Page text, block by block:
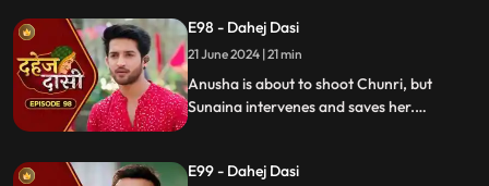
Anusha was behind Chunri's attempted
murder and now, she aims to kill Chunri
again.
E98 - Dahej Dasi
21 June 2024 | 21 min
Anusha is about to shoot Chunri, but
Sunaina intervenes and saves her.
wife by applying sindoor. Jay complies,
E99 - Dahej Dasi